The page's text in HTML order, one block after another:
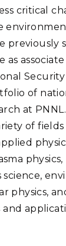
critical
previously
as
of
at
of
physics,
science,
physics,